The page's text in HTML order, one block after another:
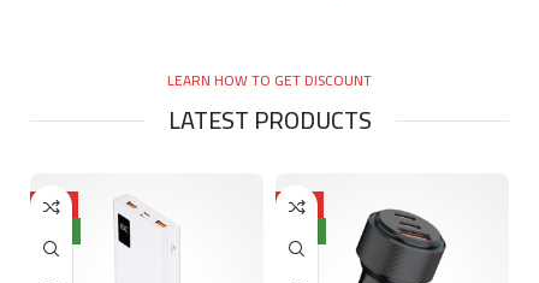
LEARN HOW TO GET DISCOUNT
LATEST PRODUCTS
HOT
HOT